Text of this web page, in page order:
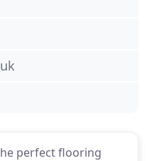
perfect flooring